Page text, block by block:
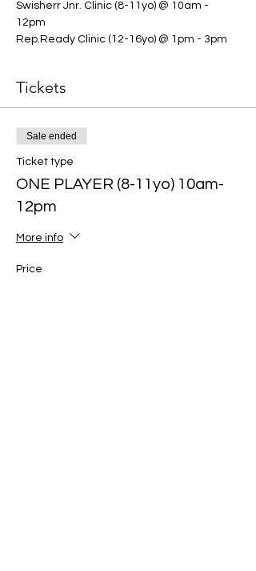
Swisherr Jnr. Clinic (8-11yo) @ 10am -
12pm
Rep.Ready Clinic (12-16yo) @ 1pm - 3pm
Tickets
Sale ended
Ticket type
ONE PLAYER (8-11yo) 10am-
12pm
More info
Price